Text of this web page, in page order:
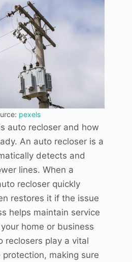
pexels
auto recloser and how
An auto recloser is a
detects and
lines. When a
recloser quickly
restores it if the issue
helps maintain service
home or business
reclosers play a vital
making sure